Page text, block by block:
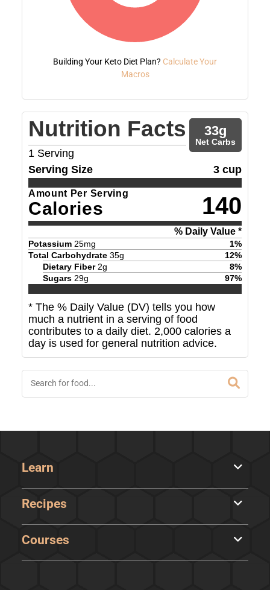
Building Your Keto Diet Plan? Calculate Your
Macros
Nutrition Facts
1 Serving
33g
Net Carbs
Serving Size 3 cup
Amount Per Serving
Calories 140
% Daily Value *
Potassium 25mg 1%
Total Carbohydrate 35g 12%
Dietary Fiber 2g 8%
Sugars 29g 97%
* The % Daily Value (DV) tells you how
much a nutrient in a serving of food
contributes to a daily diet. 2,000 calories a
day is used for general nutrition advice.
Learn
Recipes
Courses